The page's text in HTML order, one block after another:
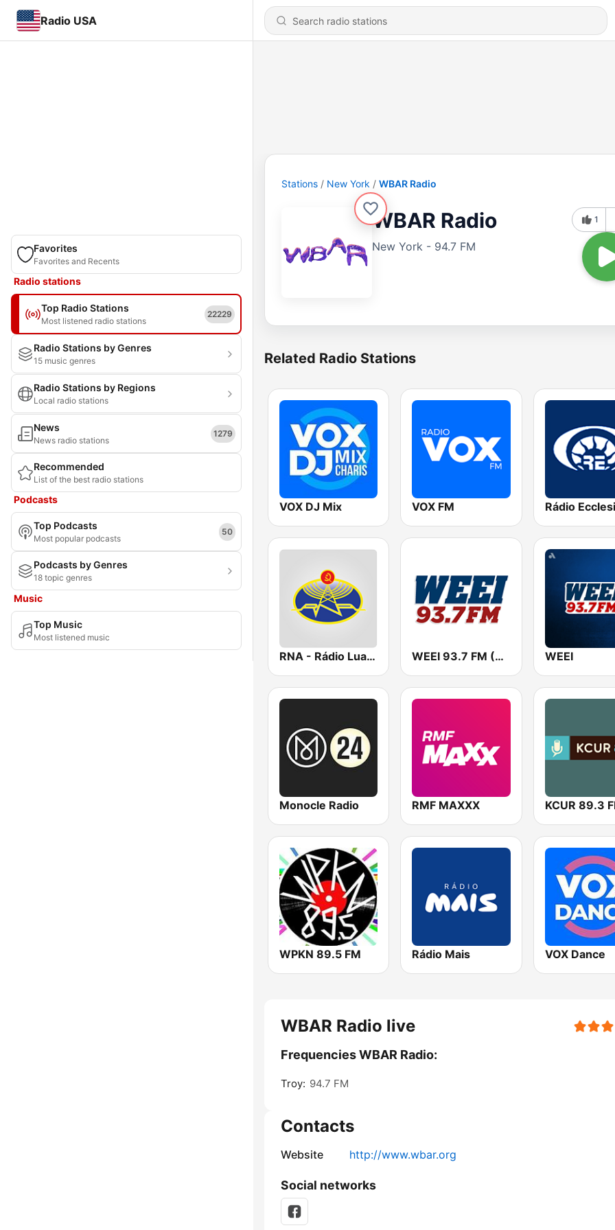
Radio USA
Favorites
Favorites and Recents
Radio stations
Top Radio Stations
Most listened radio stations
22229
Radio Stations by Genres
15 music genres
Radio Stations by Regions
Local radio stations
News
News radio stations
1279
Recommended
List of the best radio stations
Podcasts
Top Podcasts
Most popular podcasts
50
Podcasts by Genres
18 topic genres
Music
Top Music
Most listened music
Stations New York WBAR Radio
WBAR Radio
New York - 94.7 FM
1
Related Radio Stations
VOX DJ Mix VOX FM Rádio
RNA - Rádio Luanda WEEI 93.7 FM (US Only) WEEI
Monocle Radio RMF MAXXX KCUR 89.3
WPKN 89.5 FM Rádio Mais VOX Dance
WBAR Radio live
Frequencies WBAR Radio:
Troy: 94.7 FM
Contacts
Website http://www.wbar.org
Social networks